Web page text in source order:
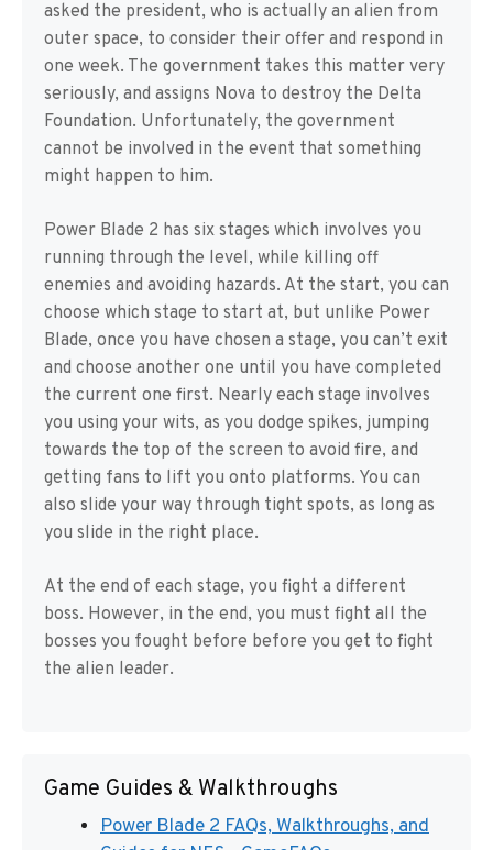
asked the president, who is actually an alien from
outer space, to consider their offer and respond in
one week. The government takes this matter very
seriously, and assigns Nova to destroy the Delta
Foundation. Unfortunately, the government
cannot be involved in the event that something
might happen to him.
Power Blade 2 has six stages which involves you
running through the level, while killing off
enemies and avoiding hazards. At the start, you can
choose which stage to start at, but unlike Power
Blade, once you have chosen a stage, you can’t exit
and choose another one until you have completed
the current one first. Nearly each stage involves
you using your wits, as you dodge spikes, jumping
towards the top of the screen to avoid fire, and
getting fans to lift you onto platforms. You can
also slide your way through tight spots, as long as
you slide in the right place.
At the end of each stage, you fight a different
boss. However, in the end, you must fight all the
bosses you fought before before you get to fight
the alien leader.
Game Guides & Walkthroughs
Power Blade 2 FAQs, Walkthroughs, and